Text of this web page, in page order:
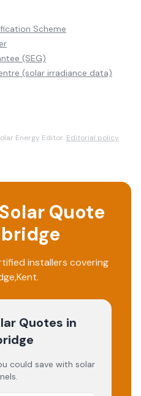
Scheme
(SEG)
(solar irradiance data)
Energy Editor. Editorial policy
Quote
installers covering
,Kent.
Quotes in
could save with solar